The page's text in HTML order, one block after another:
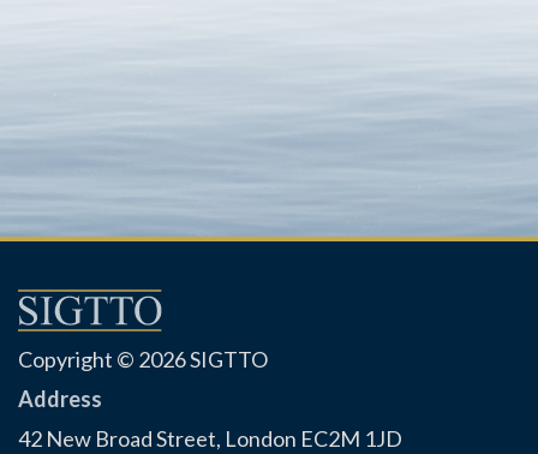
Copyright © 2026 SIGTTO
Address
42 New Broad Street, London EC2M 1JD